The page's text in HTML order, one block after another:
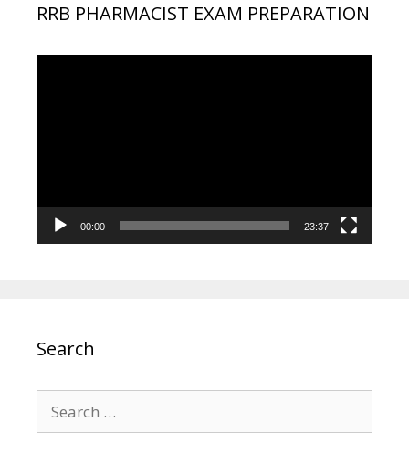
RRB PHARMACIST EXAM PREPARATION
00:00 23:37
Search
for: